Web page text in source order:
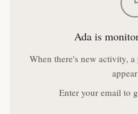
Ada is
When there's new activity,
Enter your email to